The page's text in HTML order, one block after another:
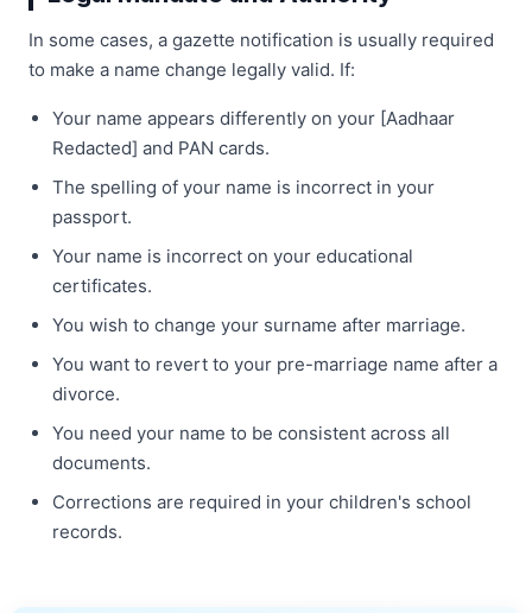
In some cases, a gazette notification is usually required
to make a name change legally valid. If:
Your name appears differently on your [Aadhaar
Redacted] and PAN cards.
The spelling of your name is incorrect in your
passport.
Your name is incorrect on your educational
certificates.
You wish to change your surname after marriage.
You want to revert to your pre-marriage name after a
divorce.
You need your name to be consistent across all
documents.
Corrections are required in your children's school
records.